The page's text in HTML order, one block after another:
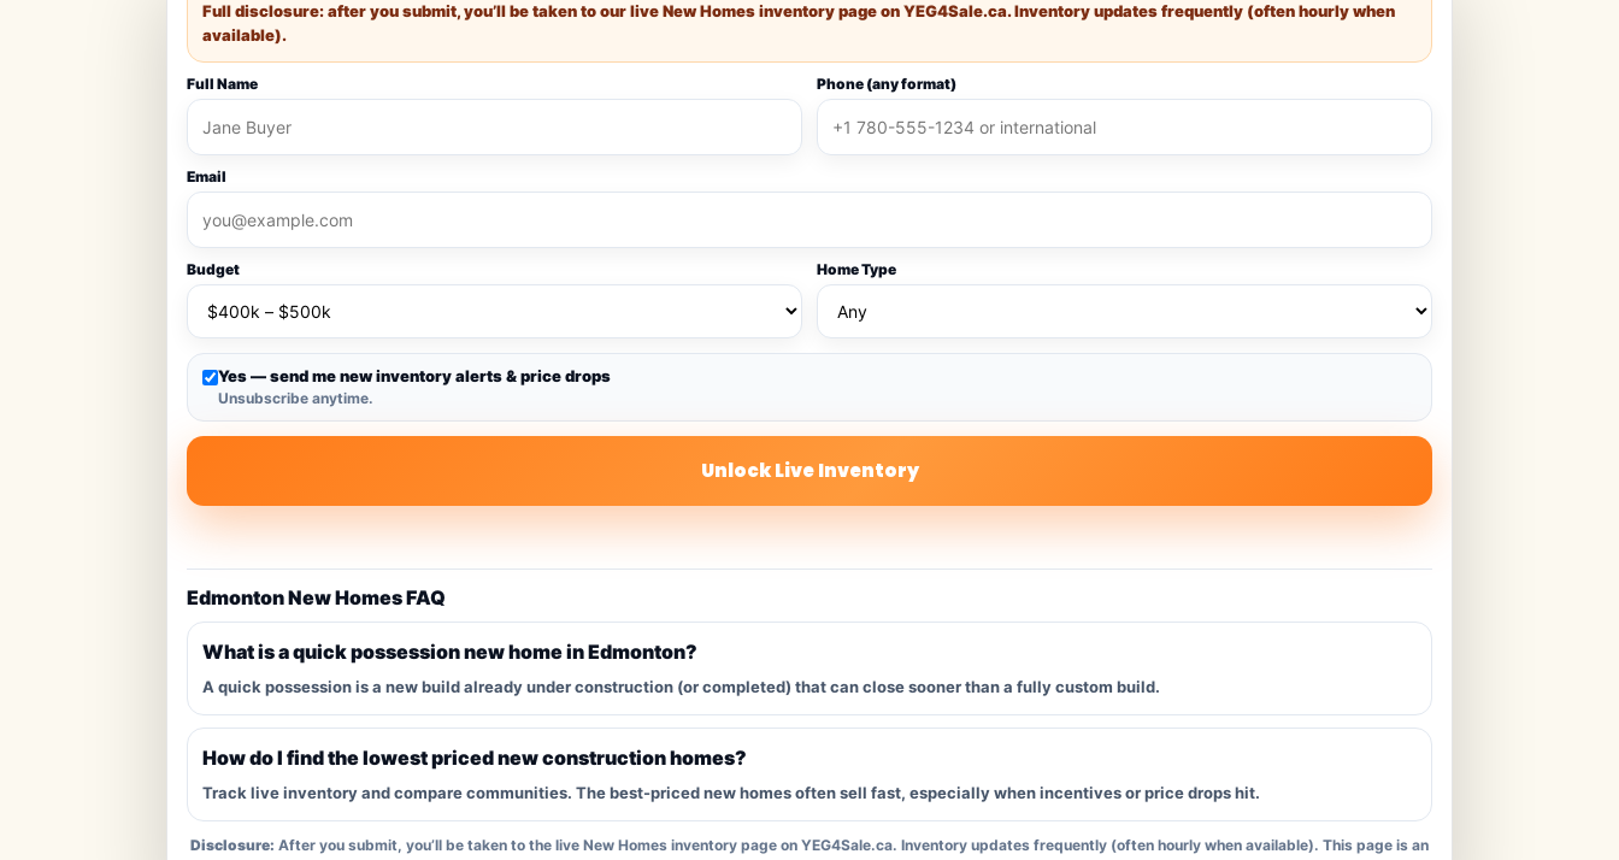
Full disclosure: after you submit, you’ll be taken to our live New Homes inventory page onYEG4Sale.ca. Inventory updates frequently (often hourly when
available).
Full Name Phone (any format)
Email
Budget Home Type
Yes — send me new inventory alerts & price drops
Unsubscribe anytime.
Unlock Live Inventory
Edmonton New Homes FAQ
What is a quick possession new home in Edmonton?
A quick possession is a new build already under construction (or completed) that can close sooner than a fully custom build.
How do I find the lowest priced new construction homes?
Track live inventory and compare communities. The best-priced new homes often sell fast, especially when incentives or price drops hit.
Disclosure: After you submit, you’ll be taken to the live New Homes inventory page on YEG4Sale.ca. Inventory updates frequently (often hourly when available). This page is an